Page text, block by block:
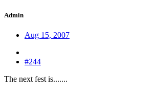
Admin
Aug 15, 2007
#244
The next fest is.......